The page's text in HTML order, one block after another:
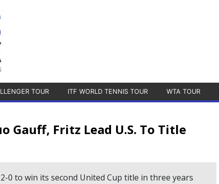
TOUR ITF WORLD TENNIS TOUR WTA TOUR
Gauff, Fritz Lead U.S. To Title
0 to win its second United Cup title in three years